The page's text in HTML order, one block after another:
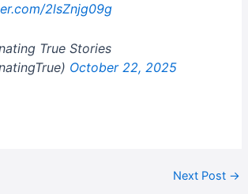
2lsZnjg09g
True Stories
October 22, 2025
Next Post →